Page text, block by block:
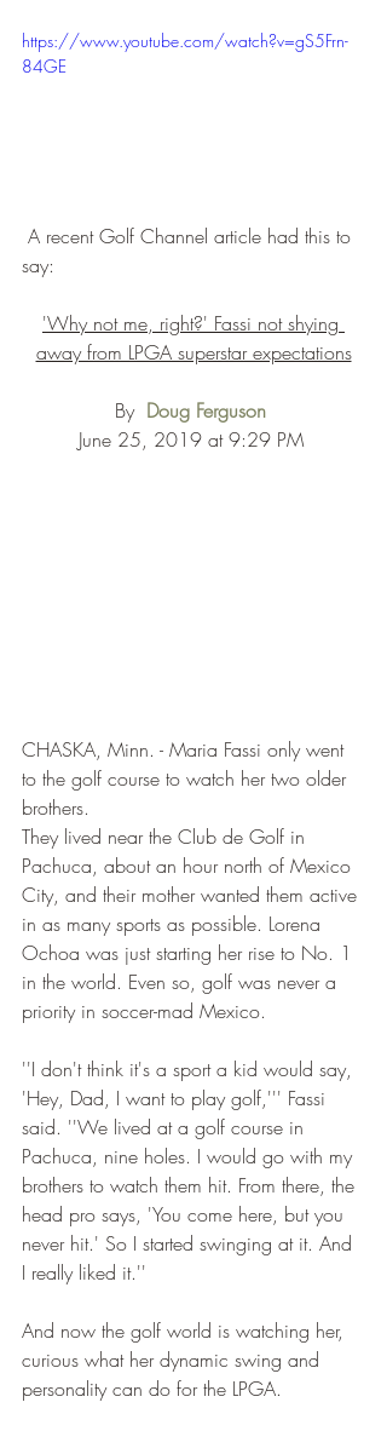
https://www.youtube.com/watch?v=gS5Frn-
84GE
say:
'Why not me, right?' Fassi not shying
away from LPGA superstar expectations
By Doug Ferguson
June 25, 2019 at 9:29 PM
CHASKA, Minn. - Maria Fassi only went
to the golf course to watch her two older
brothers.
They lived near the Club de Golf in
Pachuca, about an hour north of Mexico
City, and their mother wanted them active
in as many sports as possible. Lorena
Ochoa was just starting her rise to No. 1
in the world. Even so, golf was never a
priority in soccer-mad Mexico.
''I don't think it's a sport a kid would say,
'Hey, Dad, I want to play golf,''' Fassi
said. ''We lived at a golf course in
Pachuca, nine holes. I would go with my
brothers to watch them hit. From there, the
head pro says, 'You come here, but you
never hit.' So I started swinging at it. And
I really liked it.''
And now the golf world is watching her,
curious what her dynamic swing and
personality can do for the LPGA.